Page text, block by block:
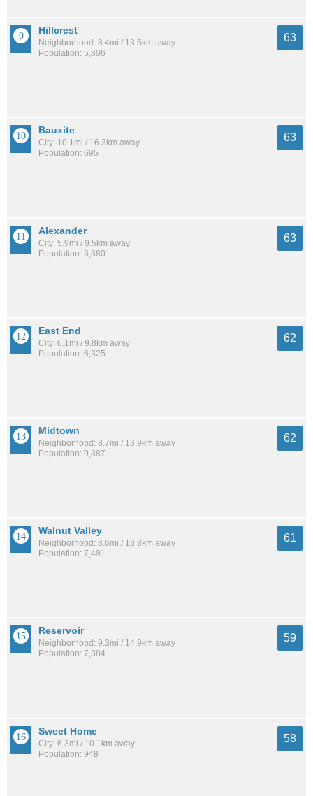
Hillcrest
Neighborhood: 8.4mi / 13.5km away
Population: 5,806
63
Bauxite
City: 10.1mi / 16.3km away
Population: 695
63
Alexander
City: 5.9mi / 9.5km away
Population: 3,380
63
East End
City: 6.1mi / 9.8km away
Population: 6,325
62
Midtown
Neighborhood: 8.7mi / 13.9km away
Population: 9,387
62
Walnut Valley
Neighborhood: 8.6mi / 13.8km away
Population: 7,491
61
Reservoir
Neighborhood: 9.3mi / 14.9km away
Population: 7,384
59
Sweet Home
City: 6.3mi / 10.1km away
Population: 948
58